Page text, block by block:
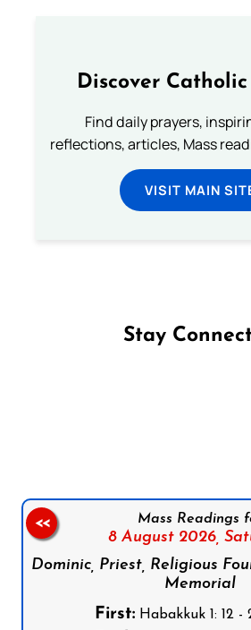
Discover
Find daily prayers,
reflections, articles, Mass
VISIT MAIN
Stay
Mass Readings
8 August 2026,
Dominic, Priest, Religious
Memorial
First:Habakkuk 1: 12 -
<<